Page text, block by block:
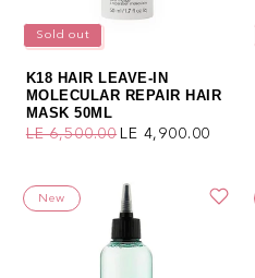
Sold out
K18 HAIR LEAVE-IN
MOLECULAR REPAIR HAIR
MASK 50ML
Regular price
LE 6,500.00
Sale price LE 4,900.00
New